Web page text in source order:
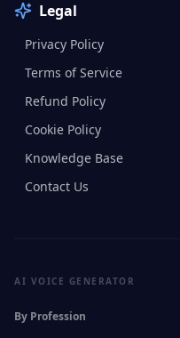
Legal
Privacy Policy
Terms of Service
Refund Policy
Cookie Policy
Knowledge Base
Contact Us
AI VOICE GENERATOR
By Profession